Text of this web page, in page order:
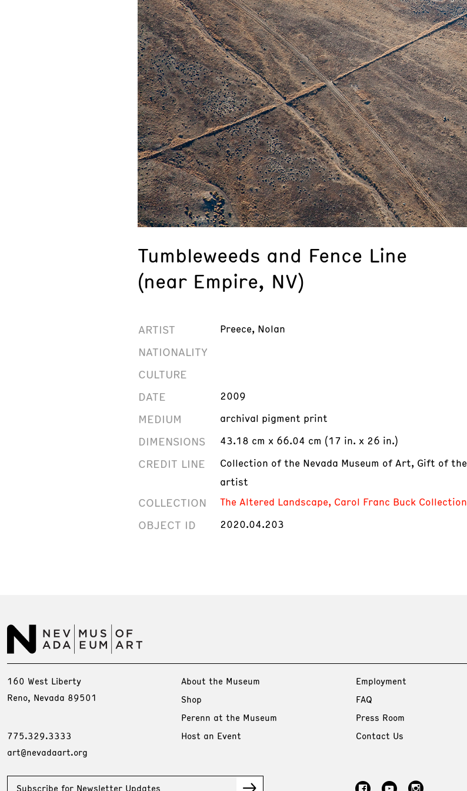
Tumbleweeds and Fence Line
(near Empire, NV)
ARTIST Preece, Nolan
NATIONALITY
CULTURE
DATE
2009
MEDIUM archival pigment print
DIMENSIONS 43.18 cm x 66.04 cm (17 in. x 26 in.)
CREDIT LINE
Collection of the Nevada Museum of Art, Gift of the
artist
COLLECTION The Altered Landscape, Carol Franc Buck Collection
OBJECT ID 2020.04.203
160 West Liberty
Reno, Nevada 89501
775.329.3333
art@nevadaart.org
About the Museum
Shop
Perenn at the Museum
Host an Event
Employment
FAQ
Press Room
Contact Us
Subscribe for Newsletter Updates